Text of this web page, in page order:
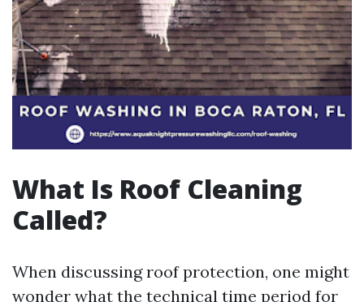
What Is Roof Cleaning
Called?
When discussing roof protection, one might
wonder what the technical time period for